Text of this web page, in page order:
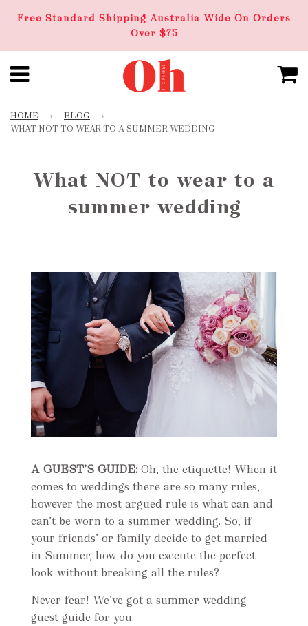
Free Standard Shipping Australia Wide On Orders
Over $75
HOME › BLOG
›
WHAT NOT TO WEAR TO A SUMMER WEDDING
What NOT to wear to a
summer wedding
A GUEST’S GUIDE: Oh, the etiquette! When it
comes to weddings there are so many rules,
however the most argued rule is what can and
can’t be worn to a summer wedding. So, if
your friends’ or family decide to get married
in Summer, how do you execute the perfect
look without breaking all the rules?
Never fear! We’ve got a summer wedding
guest guide for you.